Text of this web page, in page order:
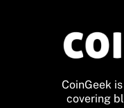
CoinGeek
covering